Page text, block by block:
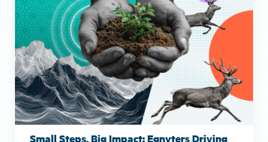
Small Steps, Big Impact: Egnyters Driving